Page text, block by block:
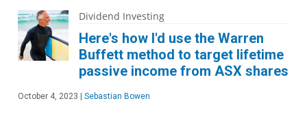
Dividend Investing
Here's how I'd use the Warren
Buffett method to target lifetime
passive income from ASX shares
October 4, 2023 Sebastian Bowen